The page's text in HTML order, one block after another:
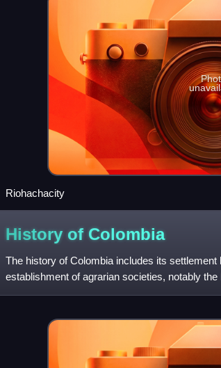
Riohachacity
History of Colombia
The history of Colombia includes its settlement
establishment of agrarian societies, notably
Civilization, and Tairona Chiefdoms. The S